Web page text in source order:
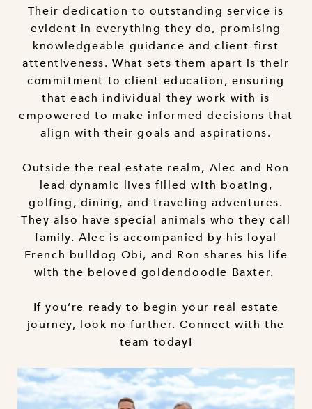
Their dedication to outstanding service is
evident in everything they do, promising
knowledgeable guidance and client-first
attentiveness. What sets them apart is their
commitment to client education, ensuring
that each individual they work with is
empowered to make informed decisions that
align with their goals and aspirations.
Outside the real estate realm, Alec and Ron
lead dynamic lives filled with boating,
golfing, dining, and traveling adventures.
They also have special animals who they call
family. Alec is accompanied by his loyal
French bulldog Obi, and Ron shares his life
with the beloved goldendoodle Baxter.
If you’re ready to begin your real estate
journey, look no further. Connect with the
team today!